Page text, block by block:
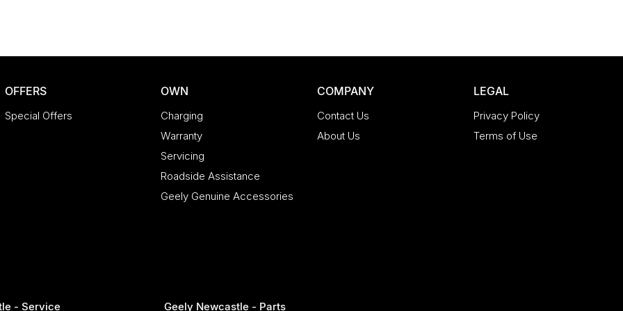
of Porsche's racing heritage and
and dynamic capability, this remarkable
OFFERS
Special Offers
OWN
Charging
Warranty
Servicing
Roadside Assistance
Geely Genuine Accessories
COMPANY
Contact Us
About Us
LEGAL
Privacy Policy
Terms of Use
- Service Geely Newcastle - Parts